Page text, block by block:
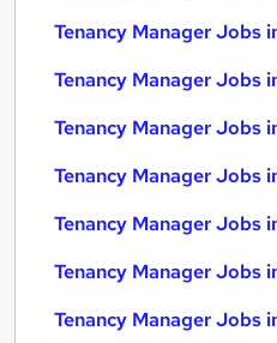
Tenancy Manager Jobs
Tenancy Manager Jobs
Tenancy Manager Jobs
Tenancy Manager Jobs
Tenancy Manager Jobs
Tenancy Manager Jobs
Tenancy Manager Jobs